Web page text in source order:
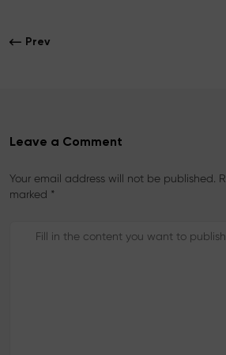
Prev
Leave a Comment
Your email address will not be published.
marked *